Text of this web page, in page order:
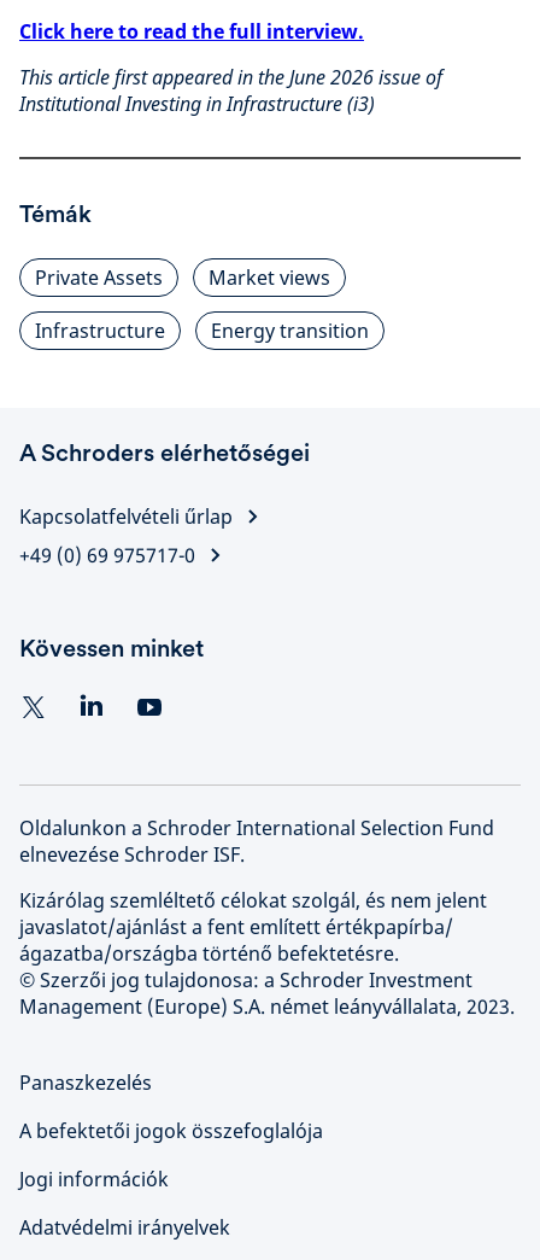
Click here to read the full interview.
This article first appeared in the June 2026 issue of
Institutional Investing in Infrastructure (i3)
Témák
Private Assets
Market views
Infrastructure
Energy transition
A Schroders elérhetőségei
Kapcsolatfelvételi űrlap
+49 (0) 69 975717-0
Kövessen minket
Oldalunkon a Schroder International Selection Fund
elnevezése Schroder ISF.
Kizárólag szemléltető célokat szolgál, és nem jelent
javaslatot/ajánlást a fent említett értékpapírba/
ágazatba/országba történő befektetésre.
© Szerzői jog tulajdonosa: a Schroder Investment
Management (Europe) S.A. német leányvállalata, 2023.
Panaszkezelés
A befektetői jogok összefoglalója
Jogi információk
Adatvédelmi irányelvek